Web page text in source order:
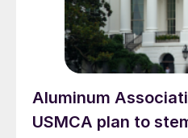
Aluminum
USMCA plan to